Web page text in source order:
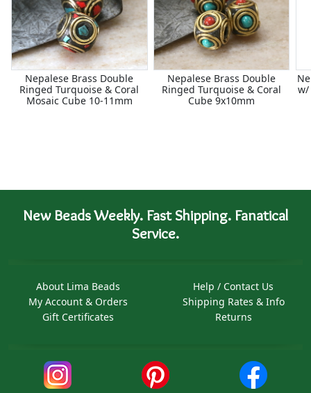
Nepalese Brass Double
Ringed Turquoise & Coral
Mosaic Cube 10-11mm
Nepalese Brass Double
Ringed Turquoise & Coral
Cube 9x10mm
w/
New Beads Weekly. Fast Shipping. Fanatical
Service.
About Lima Beads
My Account & Orders
Gift Certificates
Help / Contact Us
Shipping Rates & Info
Returns